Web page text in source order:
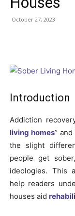
October 27, 2023
Introduction
Addiction
living homes”
the slight
people get
ideologies. This
help readers
houses aid